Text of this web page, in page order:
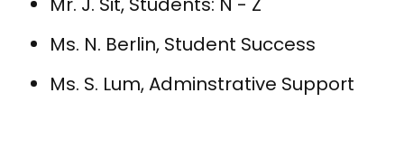
Ms. N. Berlin, Student Success
Ms. S. Lum, Adminstrative Support